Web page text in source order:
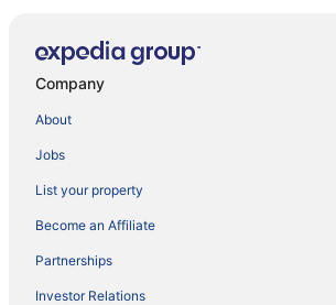
Company
About
Jobs
List your property
Become an Affiliate
Partnerships
Investor Relations